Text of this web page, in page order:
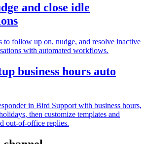
and close idle
to follow up on, nudge, and resolve inactive
with automated workflows.
business hours auto
in Bird Support with business hours,
then customize templates and
out-of-office replies.